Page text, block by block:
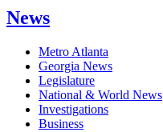
News
Metro Atlanta
Georgia News
Legislature
National & World News
Investigations
Business